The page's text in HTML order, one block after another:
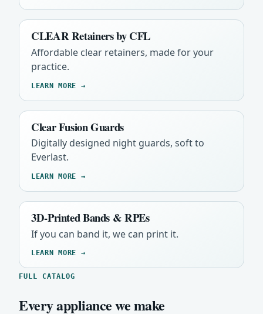
CLEAR Retainers by CFL
Affordable clear retainers, made for your
practice.
LEARN MORE →
Clear Fusion Guards
Digitally designed night guards, soft to
Everlast.
LEARN MORE →
3D-Printed Bands & RPEs
If you can band it, we can print it.
LEARN MORE →
FULL CATALOG
Every appliance we make